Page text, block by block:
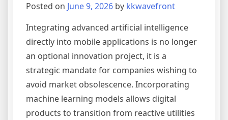
Engineering
Posted on June 9, 2026 by kkwavefront
Integrating advanced artificial intelligence
directly into mobile applications is no longer
an optional innovation project, it is a
strategic mandate for companies wishing to
avoid market obsolescence. Incorporating
machine learning models allows digital
products to transition from reactive utilities